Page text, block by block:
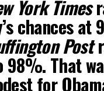
York Times
chances at
Post
98%. That
for